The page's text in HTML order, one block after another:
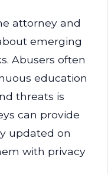
attorney and
emerging
Abusers often
education
threats is
can provide
updated on
with privacy